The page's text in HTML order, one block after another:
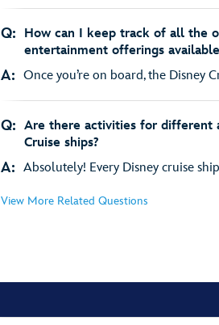
Q:
How can I keep track of all the
entertainment offerings
A: Once you’re on board, the Disney
Q: Are there activities for different
Cruise ships?
A: Absolutely! Every Disney cruise
View More Related Questions